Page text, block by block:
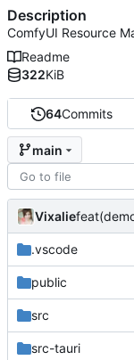
64Commits
main
Vixalie
.vscode
public
src
src-tauri
Description
ComfyUI Resource
Readme
322KiB